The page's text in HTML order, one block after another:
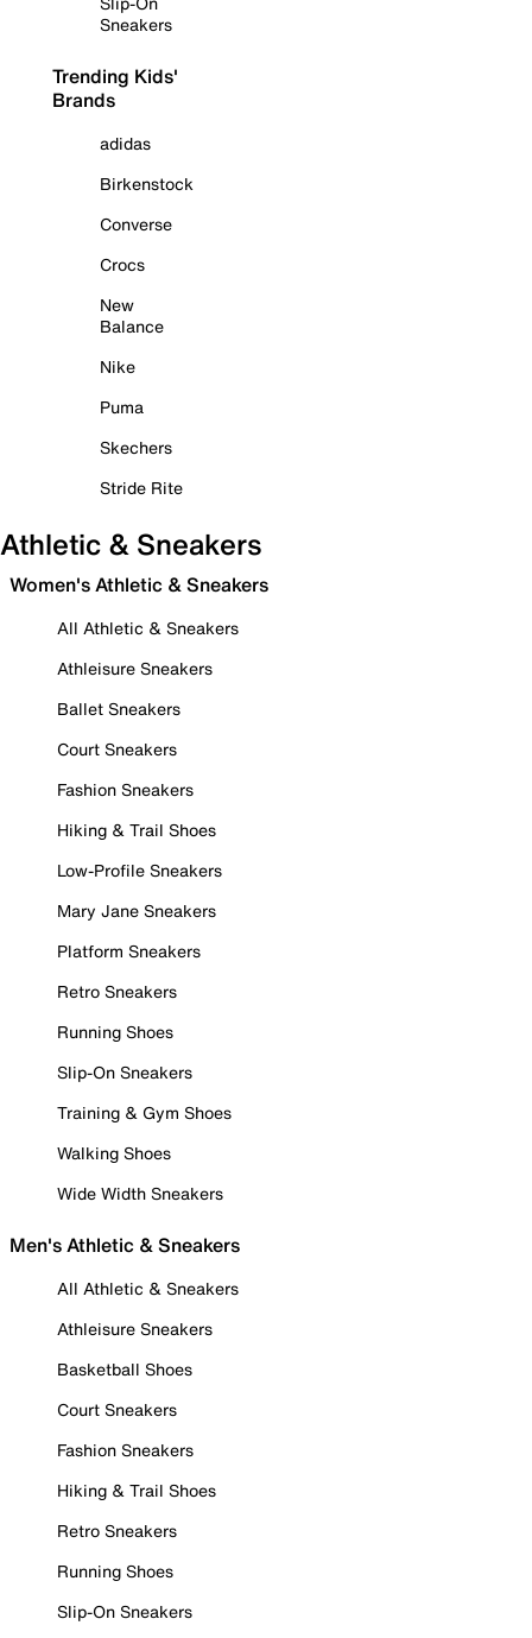
Sneakers
Trending Kids'
Brands
adidas
Birkenstock
Converse
Crocs
New
Balance
Nike
Puma
Skechers
Stride Rite
Athletic & Sneakers
Women's Athletic & Sneakers
All Athletic & Sneakers
Athleisure Sneakers
Ballet Sneakers
Court Sneakers
Fashion Sneakers
Hiking & Trail Shoes
Low-Profile Sneakers
Mary Jane Sneakers
Platform Sneakers
Retro Sneakers
Running Shoes
Slip-On Sneakers
Training & Gym Shoes
Walking Shoes
Wide Width Sneakers
Men's Athletic & Sneakers
All Athletic & Sneakers
Athleisure Sneakers
Basketball Shoes
Court Sneakers
Fashion Sneakers
Hiking & Trail Shoes
Retro Sneakers
Running Shoes
Slip-On Sneakers